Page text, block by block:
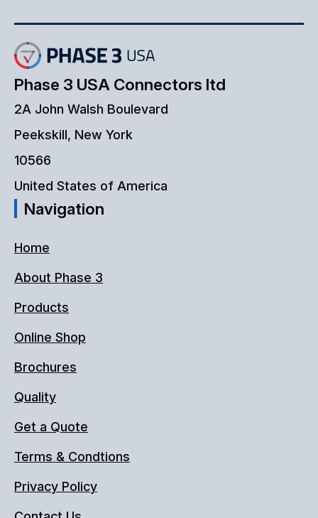
Phase 3 USA Connectors ltd
2A John Walsh Boulevard
Peekskill, New York
10566
United States of America
Navigation
Home
About Phase 3
Products
Online Shop
Brochures
Quality
Get a Quote
Terms & Condtions
Privacy Policy